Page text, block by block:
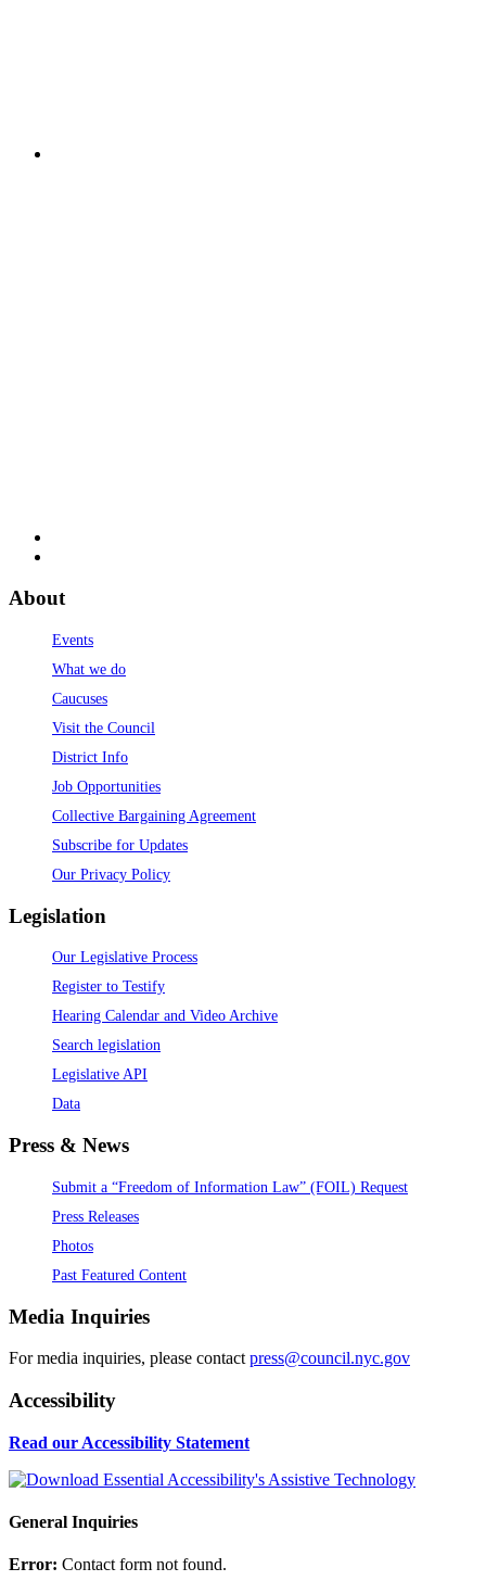
About
Events
What we do
Caucuses
Visit the Council
District Info
Job Opportunities
Collective Bargaining Agreement
Subscribe for Updates
Our Privacy Policy
Legislation
Our Legislative Process
Register to Testify
Hearing Calendar and Video Archive
Search legislation
Legislative API
Data
Press & News
Submit a “Freedom of Information Law” (FOIL) Request
Press Releases
Photos
Past Featured Content
Media Inquiries
For media inquiries, please contact press@council.nyc.gov
Accessibility
Read our Accessibility Statement
General Inquiries
Error: Contact form not found.